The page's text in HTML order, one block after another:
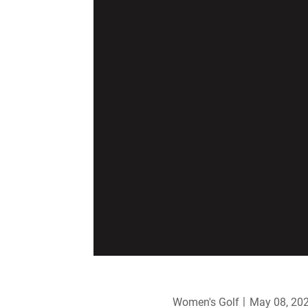
Women's Golf May 08,